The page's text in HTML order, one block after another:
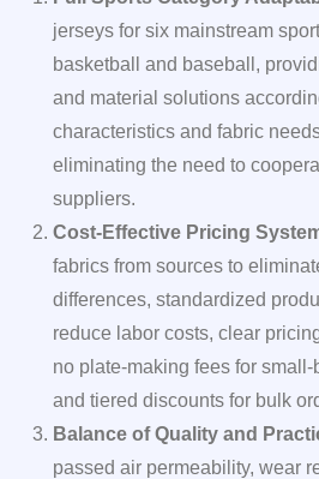
jerseys for six mainstream
basketball and baseball,
and material solutions
characteristics and fabric
eliminating the need to
suppliers.
Cost-Effective Pricing
fabrics from sources to
differences, standardized
reduce labor costs, clear
no plate-making fees for
and tiered discounts for bulk
Balance of Quality and
passed air permeability, wear